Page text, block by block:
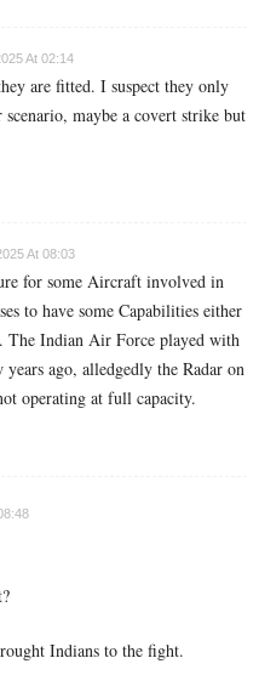
At 02:14
are fitted. I suspect they only
maybe a covert strike but
At 08:03
for some Aircraft involved in
to have some Capabilities either
The Indian Air Force played with
ago, alledgedly the Radar on
operating at full capacity.
Indians to the fight.